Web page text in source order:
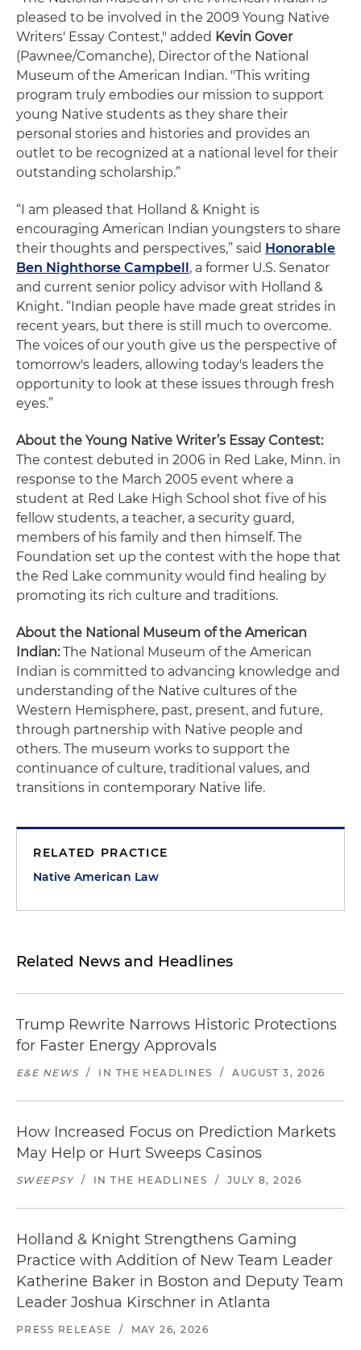
pleased to be involved in the 2009 Young Native
Writers' Essay Contest," added Kevin Gover
(Pawnee/Comanche), Director of the National
Museum of the American Indian. "This writing
program truly embodies our mission to support
young Native students as they share their
personal stories and histories and provides an
outlet to be recognized at a national level for their
outstanding scholarship.”
“I am pleased that Holland & Knight is
encouraging American Indian youngsters to share
their thoughts and perspectives,” said Honorable
Ben Nighthorse Campbell , a former U.S. Senator
and current senior policy advisor with Holland &
Knight. “Indian people have made great strides in
recent years, but there is still much to overcome.
The voices of our youth give us the perspective of
tomorrow's leaders, allowing today's leaders the
opportunity to look at these issues through fresh
eyes.”
About the Young Native Writer’s Essay Contest:
The contest debuted in 2006 in Red Lake, Minn. in
response to the March 2005 event where a
student at Red Lake High School shot five of his
fellow students, a teacher, a security guard,
members of his family and then himself. The
Foundation set up the contest with the hope that
the Red Lake community would find healing by
promoting its rich culture and traditions.
About the National Museum of the American
Indian:The National Museum of the American
Indian is committed to advancing knowledge and
understanding of the Native cultures of the
Western Hemisphere, past, present, and future,
through partnership with Native people and
others. The museum works to support the
continuance of culture, traditional values, and
transitions in contemporary Native life.
RELATED PRACTICE
Native American Law
Related News and Headlines
Trump Rewrite Narrows Historic Protections
for Faster Energy Approvals
E&E NEWS / IN THE HEADLINES / AUGUST 3, 2026
How Increased Focus on Prediction Markets
May Help or Hurt Sweeps Casinos
SWEEPSY / IN THE HEADLINES / JULY 8, 2026
Holland & Knight Strengthens Gaming
Practice with Addition of New Team Leader
Katherine Baker in Boston and Deputy Team
Leader Joshua Kirschner in Atlanta
PRESS RELEASE / MAY 26, 2026